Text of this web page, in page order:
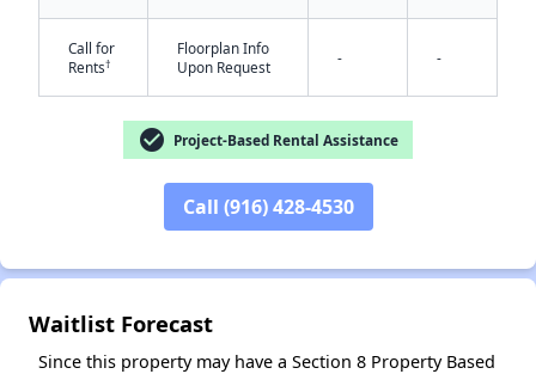
Call for
Rents†
Floorplan Info
Upon Request
- -
check_circle Project-Based Rental Assistance
Call (916) 428-4530
Waitlist Forecast
Since this property may have a Section 8 Property Based